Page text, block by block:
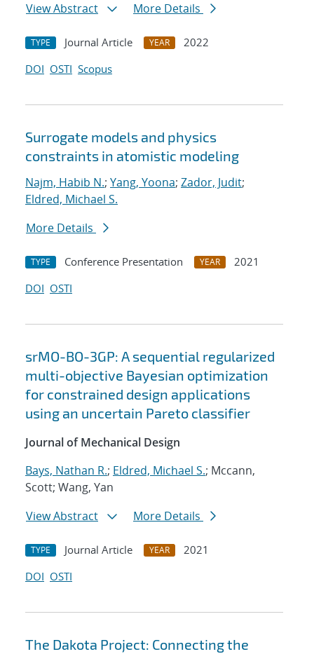
View Abstract
More Details
TYPE Journal Article YEAR
2022
DOI OSTI Scopus
Surrogate models and physics
constraints in atomistic modeling
Najm, Habib N.; Yang, Yoona; Zador, Judit;
Eldred, Michael S.
More Details
TYPE Conference Presentation YEAR
2021
DOI OSTI
srMO-BO-3GP: A sequential regularized
multi-objective Bayesian optimization
for constrained design applications
using an uncertain Pareto classifier
Journal of Mechanical Design
Bays, Nathan R.; Eldred, Michael S.; Mccann,
Scott; Wang, Yan
View Abstract
More Details
TYPE Journal Article YEAR
2021
DOI OSTI
The Dakota Project: Connecting the